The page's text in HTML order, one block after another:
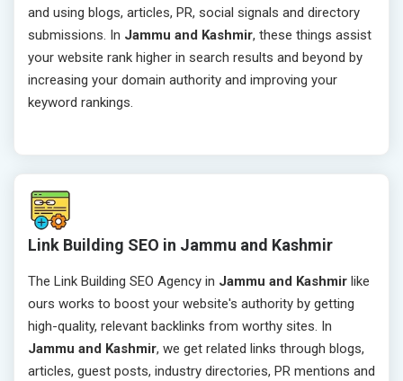
and using blogs, articles, PR, social signals and directory
submissions. In Jammu and Kashmir, these things assist
your website rank higher in search results and beyond by
increasing your domain authority and improving your
keyword rankings.
Link Building SEO in Jammu and Kashmir
The Link Building SEO Agency in Jammu and Kashmir like
ours works to boost your website's authority by getting
high-quality, relevant backlinks from worthy sites. In
Jammu and Kashmir, we get related links through blogs,
articles, guest posts, industry directories, PR mentions and